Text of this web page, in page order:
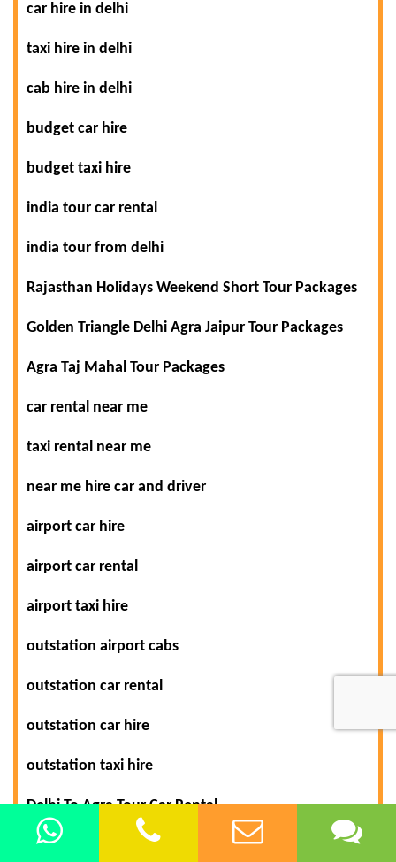
car hire in delhi
taxi hire in delhi
cab hire in delhi
budget car hire
budget taxi hire
india tour car rental
india tour from delhi
Rajasthan Holidays Weekend Short Tour Packages
Golden Triangle Delhi Agra Jaipur Tour Packages
Agra Taj Mahal Tour Packages
car rental near me
taxi rental near me
near me hire car and driver
airport car hire
airport car rental
airport taxi hire
outstation airport cabs
outstation car rental
outstation car hire
outstation taxi hire
Delhi To Agra Tour Car Rental
Delhi Car/Taxi Hire